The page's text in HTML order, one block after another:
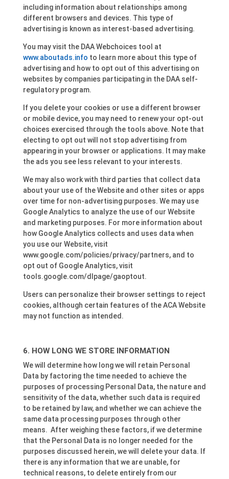
including information about relationships among
different browsers and devices. This type of
advertising is known as interest-based advertising.
You may visit the DAA Webchoices tool at
www.aboutads.info to learn more about this type of
advertising and how to opt out of this advertising on
websites by companies participating in the DAA self-
regulatory program.
If you delete your cookies or use a different browser
or mobile device, you may need to renew your opt-out
choices exercised through the tools above. Note that
electing to opt out will not stop advertising from
appearing in your browser or applications. It may make
the ads you see less relevant to your interests.
We may also work with third parties that collect data
about your use of the Website and other sites or apps
over time for non-advertising purposes. We may use
Google Analytics to analyze the use of our Website
and marketing purposes. For more information about
how Google Analytics collects and uses data when
you use our Website, visit
www.google.com/policies/privacy/partners, and to
opt out of Google Analytics, visit
tools.google.com/dlpage/gaoptout.
Users can personalize their browser settings to reject
cookies, although certain features of the ACA Website
may not function as intended.
HOW LONG WE STORE INFORMATION
We will determine how long we will retain Personal
Data by factoring the time needed to achieve the
purposes of processing Personal Data, the nature and
sensitivity of the data, whether such data is required
to be retained by law, and whether we can achieve the
same data processing purposes through other
means. After weighing these factors, if we determine
that the Personal Data is no longer needed for the
purposes discussed herein, we will delete your data. If
there is any information that we are unable, for
technical reasons, to delete entirely from our